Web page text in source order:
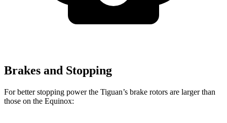
Brakes and Stopping
For better stopping power the Tiguan’s brake rotors are larger than
those on the Equinox: